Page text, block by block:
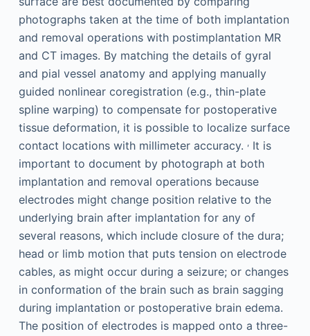
photographs taken at the time of both implantation
and removal operations with postimplantation MR
and CT images. By matching the details of gyral
and pial vessel anatomy and applying manually
guided nonlinear coregistration (e.g., thin-plate
spline warping) to compensate for postoperative
tissue deformation, it is possible to localize surface
contact locations with millimeter accuracy. ,It is
important to document by photograph at both
implantation and removal operations because
electrodes might change position relative to the
underlying brain after implantation for any of
several reasons, which include closure of the dura;
head or limb motion that puts tension on electrode
cables, as might occur during a seizure; or changes
in conformation of the brain such as brain sagging
during implantation or postoperative brain edema.
The position of electrodes is mapped onto a three-